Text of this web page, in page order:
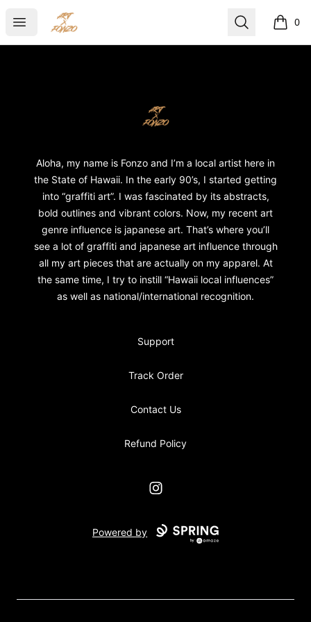
Open menu
ART X FONZO Search 0
items
ART X FONZO
Aloha, my name is Fonzo and I’m a local artist here in
the State of Hawaii. In the early 90’s, I started getting
into “graffiti art”. I was fascinated by its abstracts,
bold outlines and vibrant colors. Now, my recent art
genre influence is japanese art. That’s where you’ll
see a lot of graffiti and japanese art influence through
all my art pieces that are actually on my apparel. At
the same time, I try to instill “Hawaii local influences”
as well as national/international recognition.
Support
Track Order
Contact Us
Refund Policy
Instagram
Powered by